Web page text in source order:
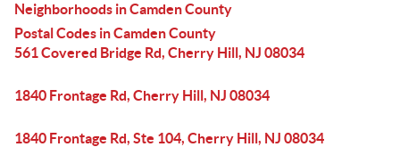
Neighborhoods in Camden County
Postal Codes in Camden County
561 Covered Bridge Rd, Cherry Hill, NJ 08034
1840 Frontage Rd, Cherry Hill, NJ 08034
1840 Frontage Rd, Ste 104, Cherry Hill, NJ 08034